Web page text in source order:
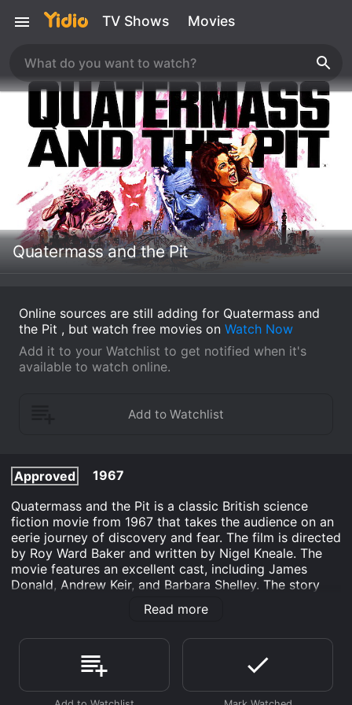
TV Shows Movies
Quatermass and the Pit
Online sources are still adding for Quatermass and
the Pit , but watch free movies on Watch Now
Add it to your Watchlist to get notified when it's
available to watch online.
Approved
1967
Quatermass and the Pit is a classic British science
fiction movie from 1967 that takes the audience on an
eerie journey of discovery and fear. The film is directed
by Roy Ward Baker and written by Nigel Kneale. The
movie features an excellent cast, including James
Donald, Andrew Keir, and Barbara Shelley. The story
begins when a construction crew digging a new
underground station in London unearths a strange
for millions of years. The authorities are called in, and
soon Professor Bernard Quatermass arrives to
investigate the mysterious object. Quatermass is a
brilliant, but eccentric scientist who has been involved
Read more